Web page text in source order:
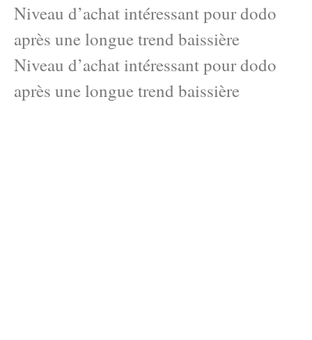
Niveau d’achat intéressant pour dodo
après une longue trend baissière
Niveau d’achat intéressant pour dodo
après une longue trend baissière